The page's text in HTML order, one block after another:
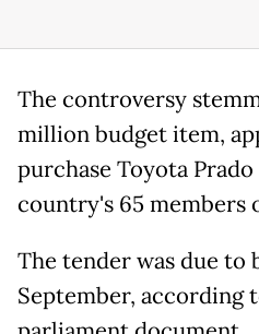
The controversy
million budget item,
purchase Toyota
country's 65 members
The tender was due to
September, according